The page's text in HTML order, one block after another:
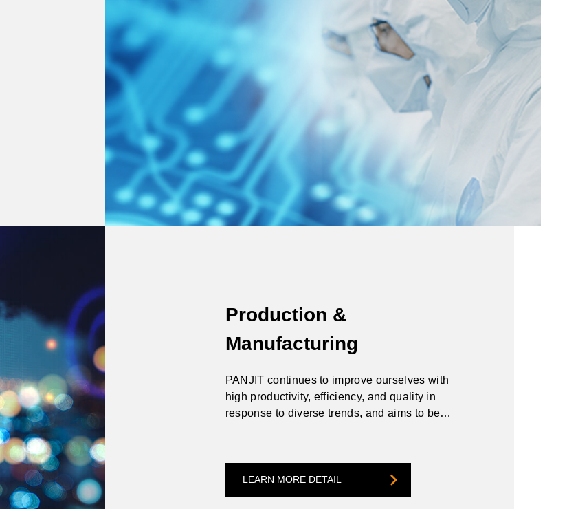
Production &
Manufacturing
PANJIT continues to improve ourselves with
high productivity, efficiency, and quality in
response to diverse trends, and aims to be
LEARN MORE DETAIL